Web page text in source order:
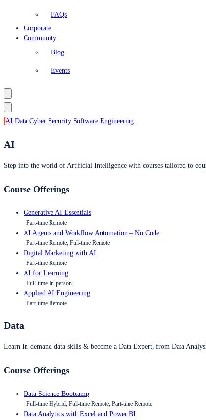
FAQs
Corporate
Community
Blog
Events
AI Data Cyber Security Software Engineering
AI
Step into the world of Artificial Intelligence with courses tailored to
Course Offerings
Generative AI Essentials
Part-time Remote
AI Agents and Workflow Automation – No Code
Part-time Remote, Full-time Remote
Digital Marketing with AI
Part-time Remote
AI for Learning
Full-time In-person
Applied AI Engineering
Part-time Remote
Data
Learn In-demand data skills & become a Data Expert, from Data
Course Offerings
Data Science Bootcamp
Full-time Hybrid, Full-time Remote, Part-time Remote
Data Analytics with Excel and Power BI